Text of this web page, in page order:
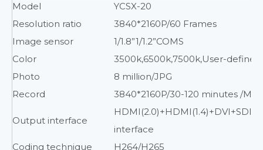
Model
YCSX-20
Resolution ratio
3840*2160P/60 Frames
Image sensor
1/1.8”1/1.2”COMS
Color
3500k,6500k,7500k,User-defined
Photo
8 million/JPG
Record
3840*2160P/30-120 minutes /
Output interface
interface
Coding technique
H264/H265